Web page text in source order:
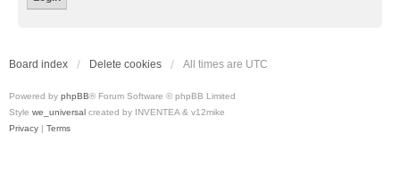
Board index Delete cookies All times are UTC
Powered by phpBB® Forum Software © phpBB Limited
Style we_universal created by INVENTEA & v12mike
Privacy | Terms